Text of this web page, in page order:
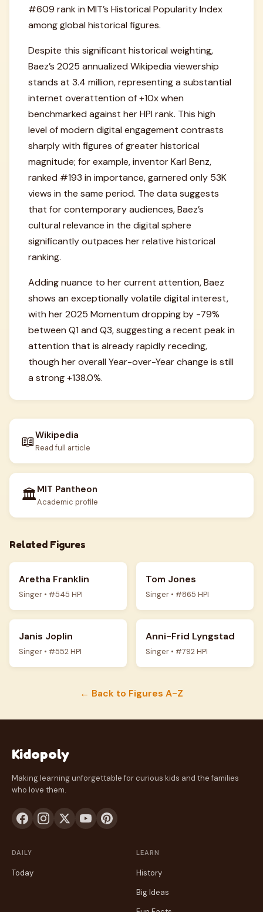
#609 rank in MIT’s Historical Popularity Index
among global historical figures.
Despite this significant historical weighting,
Baez’s 2025 annualized Wikipedia viewership
stands at 3.4 million, representing a substantial
internet overattention of +10x when
benchmarked against her HPI rank. This high
level of modern digital engagement contrasts
sharply with figures of greater historical
magnitude; for example, inventor Karl Benz,
ranked #193 in importance, garnered only 53K
views in the same period. The data suggests
that for contemporary audiences, Baez’s
cultural relevance in the digital sphere
significantly outpaces her relative historical
ranking.
Adding nuance to her current attention, Baez
shows an exceptionally volatile digital interest,
with her 2025 Momentum dropping by -79%
between Q1 and Q3, suggesting a recent peak in
attention that is already rapidly receding,
though her overall Year-over-Year change is still
a strong +138.0%.
📖Wikipedia
Read full article
🏛️MIT Pantheon
Academic profile
Related Figures
Aretha Franklin
Singer • #545 HPI
Tom Jones
Singer • #865 HPI
Janis Joplin
Singer • #552 HPI
Anni-Frid Lyngstad
Singer • #792 HPI
← Back to Figures A-Z
Kidopoly
Making learning unforgettable for curious kids and the families
who love them.
DAILY
Today
LEARN
History
Big Ideas